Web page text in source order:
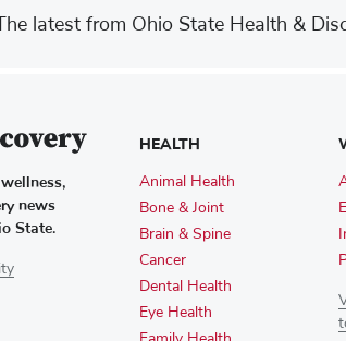
The latest from Ohio State Health &
news
State.
HEALTH
Animal Health
Bone & Joint
Brain & Spine
Cancer
Dental Health
Eye Health